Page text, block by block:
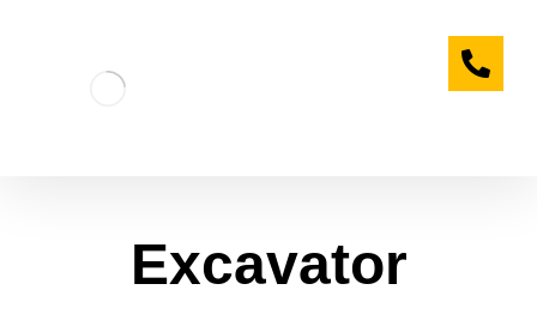
Excavator